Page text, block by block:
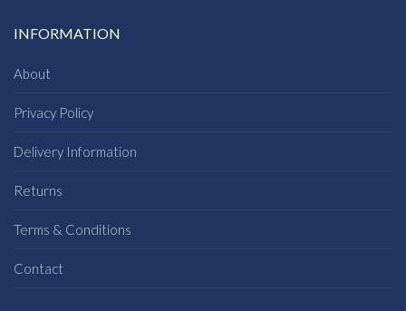
INFORMATION
About
Privacy Policy
Delivery Information
Returns
Terms & Conditions
Contact